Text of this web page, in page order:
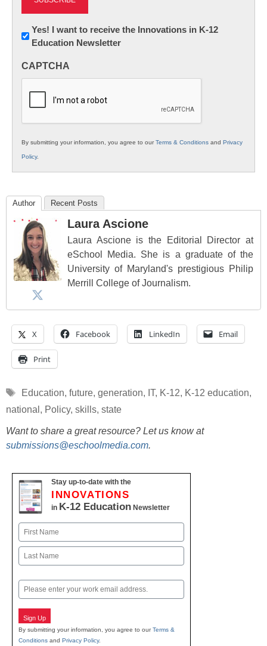
Newsletter:
Innovations
K12
Yes! I want to receive the Innovations in K-12
Education Newsletter
CAPTCHA
By submitting your information, you agree to ourTerms & Conditions and Privacy
Policy.
Author Recent Posts
Laura Ascione
Laura Ascione is the Editorial Director at
eSchool Media. She is a graduate of the
University of Maryland's prestigious Philip
Merrill College of Journalism.
X Facebook LinkedIn Email
Print
Tags
Education, future, generation, IT, K-12, K-12 education,
national , Policy, skills, state
Want to share a great resource? Let us know at
submissions@eschoolmedia.com.
Stay up-to-date with the
INNOVATIONS
in K-12 Education Newsletter
Name
First
Email
Sign Up
By submitting your information, you agree to ourTerms &
Conditions and Privacy Policy.